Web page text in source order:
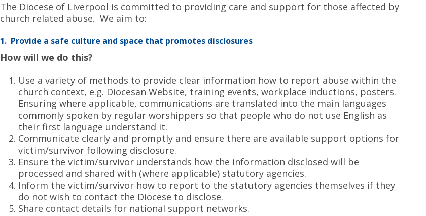
The Diocese of Liverpool is committed to providing care and support for those affected by
church related abuse. We aim to:
1. Provide a safe culture and space that promotes disclosures
How will we do this?
Use a variety of methods to provide clear information how to report abuse within the
church context, e.g. Diocesan Website, training events, workplace inductions, posters.
Ensuring where applicable, communications are translated into the main languages
commonly spoken by regular worshippers so that people who do not use English as
their first language understand it.
Communicate clearly and promptly and ensure there are available support options for
victim/survivor following disclosure.
Ensure the victim/survivor understands how the information disclosed will be
processed and shared with (where applicable) statutory agencies.
Inform the victim/survivor how to report to the statutory agencies themselves if they
do not wish to contact the Diocese to disclose.
Share contact details for national support networks.